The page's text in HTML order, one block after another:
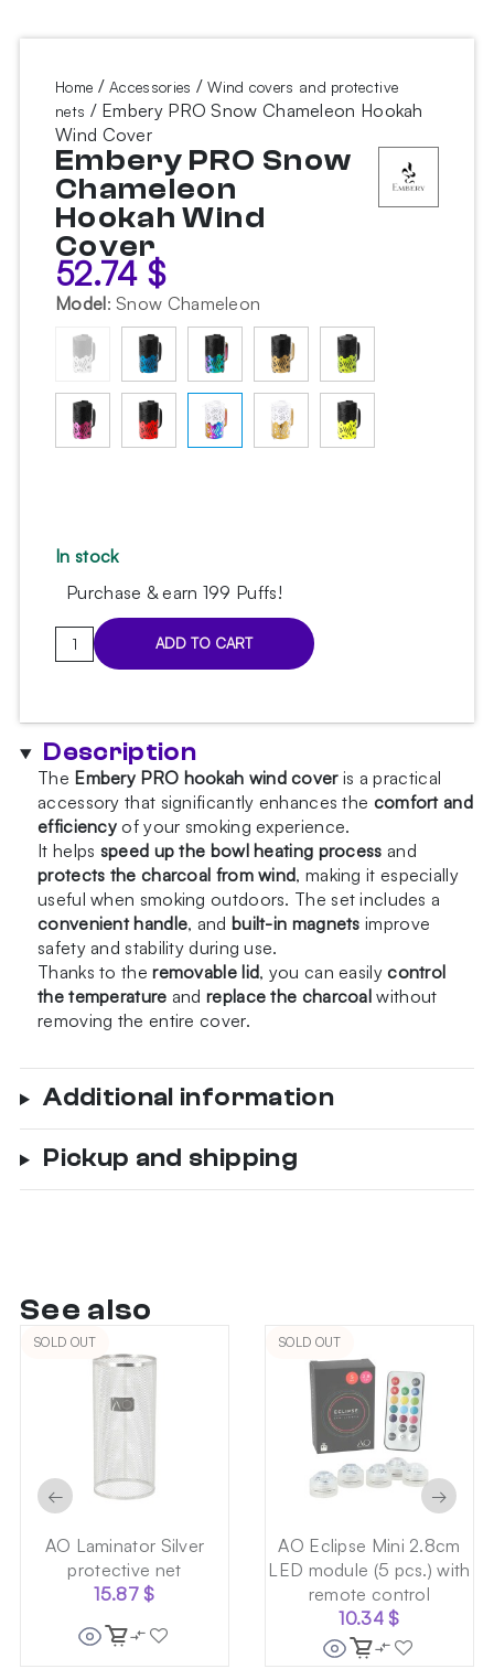
Home /Accessories /Wind covers and protective
nets / Embery PRO Snow Chameleon Hookah
Wind Cover
Embery PRO Snow
Chameleon
Hookah Wind
Cover
52.74 $
Model: Snow Chameleon
In stock
Purchase & earn 199 Puffs!
Embery
PRO
Wind
Cover
quantity
ADD TO CART
Description
The Embery PRO hookah wind coveris a practical
accessory that significantly enhances the comfort and
efficiency of your smoking experience.
It helps speed up the bowl heating process and
protects the charcoal from wind, making it especially
useful when smoking outdoors. The set includes a
convenient handle, and built-in magnets improve
safety and stability during use.
Thanks to theremovable lid, you can easilycontrol
the temperature andreplace the charcoal without
removing the entire cover.
Additional information
Pickup and shipping
See also
SOLD OUT
AO Laminator Silver
protective net
15.87$
SOLD OUT
AO Eclipse Mini 2.8cm
LED module (5 pcs.) with
remote control
10.34$
← →